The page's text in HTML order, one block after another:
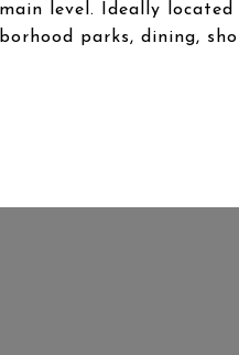
level. Ideally
parks, dining,